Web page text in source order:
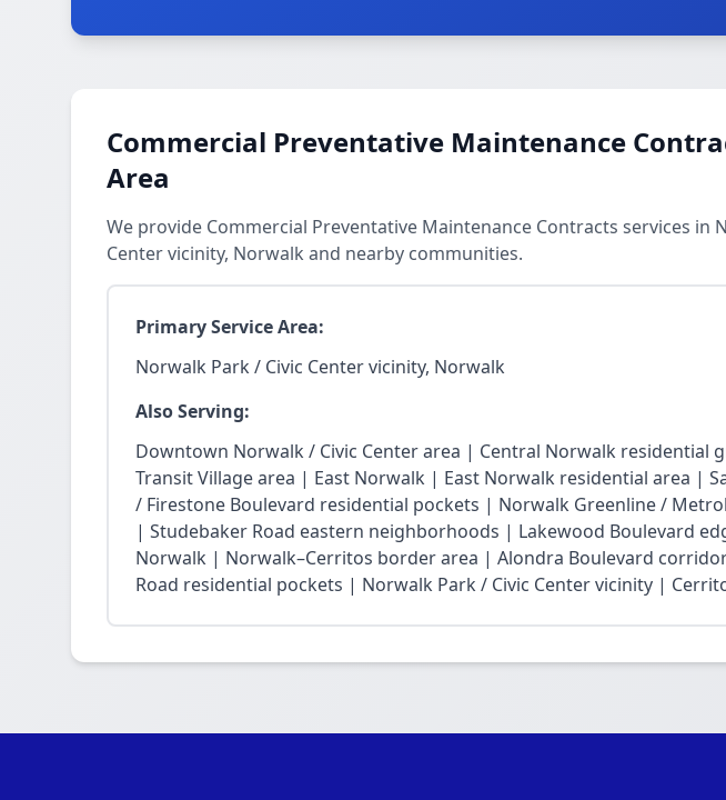
Commercial Preventative Maintenance
Area
We provide Commercial Preventative Maintenance Contracts services in
Center vicinity, Norwalk and nearby communities.
Primary Service Area:
Norwalk Park / Civic Center vicinity, Norwalk
Also Serving:
Downtown Norwalk / Civic Center area | Central Norwalk residential
Transit Village area | East Norwalk | East Norwalk residential area |
/ Firestone Boulevard residential pockets | Norwalk Greenline /
| Studebaker Road eastern neighborhoods | Lakewood Boulevard
Norwalk | Norwalk–Cerritos border area | Alondra Boulevard
Road residential pockets | Norwalk Park / Civic Center vicinity |